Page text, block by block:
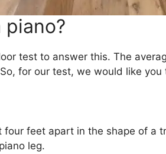
test to answer this. The
for our test, we would like
feet apart in the shape of a
leg.